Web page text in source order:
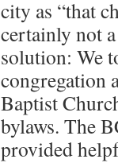
city as “that
certainly not
solution: We
congregation
Baptist
bylaws. The
provided